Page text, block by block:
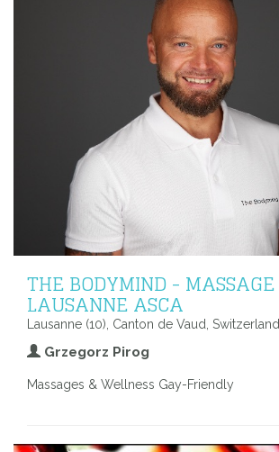
THE BODYMIND - MASSAGE
LAUSANNE ASCA
Lausanne (10), Canton de Vaud, Switzerland
Grzegorz Pirog
Massages & Wellness Gay-Friendly